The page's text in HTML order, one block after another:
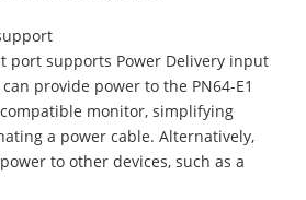
port supports Power Delivery input
provide power to the PN64-E1
monitor, simplifying
a power cable. Alternatively,
to other devices, such as a